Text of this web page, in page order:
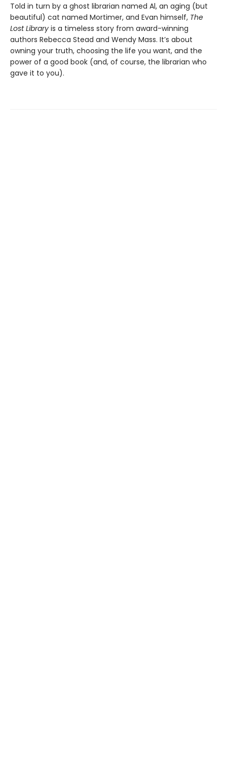
Told in turn by a ghost librarian named Al, an aging (but
beautiful) cat named Mortimer, and Evan himself, The
Lost Library is a timeless story from award-winning
authors Rebecca Stead and Wendy Mass. It’s about
owning your truth, choosing the life you want, and the
power of a good book (and, of course, the librarian who
gave it to you).